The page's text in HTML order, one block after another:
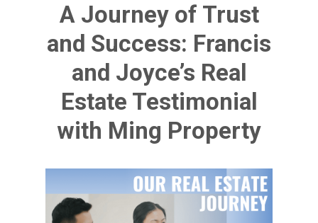
A Journey of Trust
and Success: Francis
and Joyce’s Real
Estate Testimonial
with Ming Property